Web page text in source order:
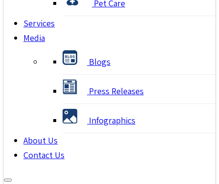
Pet Care
Services
Media
Blogs
Press Releases
Infographics
About Us
Contact Us